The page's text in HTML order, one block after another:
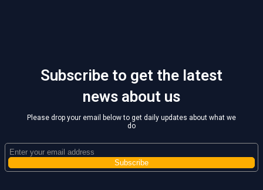
Subscribe to get the latest
news about us
Please drop your email below to get daily updates about what we
do